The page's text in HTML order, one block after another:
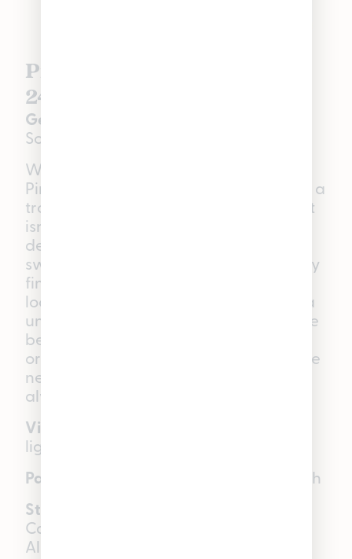
Pineapple Tart | Hybrid |
24.1% THC
Genetics:
Sorbet
With terpenes testing over 3.75%,
Pineapple Tart will take you on a trip to a
tropical paradise. While Pineapple Tart
isn’t new to our deli, this fan-favorite
deserves all its flowers. With notes of
sweet tropical fruit and a slightly earthy
finish, this hybrid is great for those
looking to relieve stress or experience a
unique sensory journey. Whether you’re
becoming best friends with your couch
or enjoying music and movies in a whole
new way, Pineapple Tart is one to
always keep in your stash.
Visual:
lightly frosted
Palate: Sweet tropical fruit, earthy finish
Star terpenes:
Caryophyllene, Myrcene, Beta-Pinene,
Alpha-Humulene